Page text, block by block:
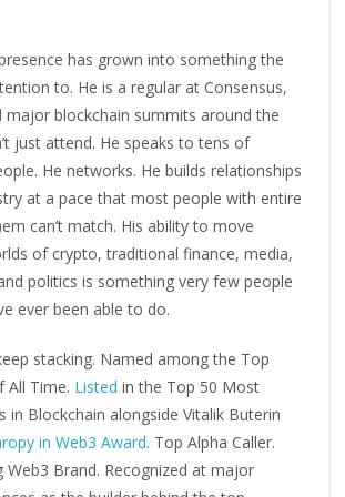
has grown into something the
to. He is a regular at Consensus,
major blockchain summits around the
just attend. He speaks to tens of
He networks. He builds relationships
at a pace that most people with entire
can’t match. His ability to move
of crypto, traditional finance, media,
politics is something very few people
ever been able to do.
stacking. Named among the Top
All Time. Listed in the Top 50 Most
in Blockchain alongside Vitalik Buterin
in Web3 Award. Top Alpha Caller.
Web3 Brand. Recognized at major